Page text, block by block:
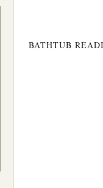
BATHTUB